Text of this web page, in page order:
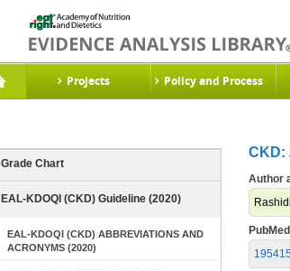
Projects Policy and Process
Grade Chart
EAL-KDOQI (CKD) Guideline (2020)
EAL-KDOQI (CKD) ABBREVIATIONS AND
ACRONYMS (2020)
CKD:
Author